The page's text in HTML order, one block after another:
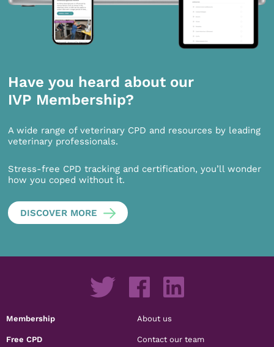
Have you heard about our
IVP Membership?
A wide range of veterinary CPD and resources by leading
veterinary professionals.
Stress-free CPD tracking and certification, you’ll wonder
how you coped without it.
DISCOVER MORE
Membership
Free CPD
About us
Contact our team